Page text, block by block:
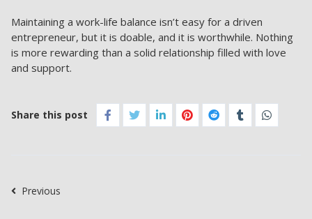
Maintaining a work-life balance isn’t easy for a driven
entrepreneur, but it is doable, and it is worthwhile. Nothing
is more rewarding than a solid relationship filled with love
and support.
Share this post
Previous